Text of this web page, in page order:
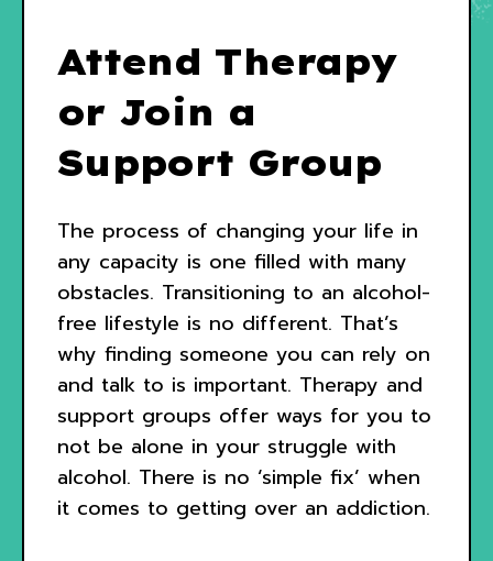
Attend Therapy
or Join a
Support Group
The process of changing your life in
any capacity is one filled with many
obstacles. Transitioning to an alcohol-
free lifestyle is no different. That’s
why finding someone you can rely on
and talk to is important. Therapy and
support groups offer ways for you to
not be alone in your struggle with
alcohol. There is no ‘simple fix’ when
it comes to getting over an addiction.